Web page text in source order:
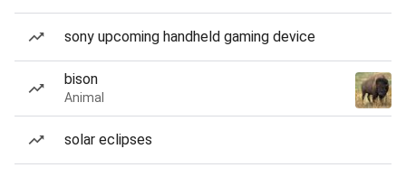
sony upcoming handheld gaming device
bison
Animal
solar eclipses